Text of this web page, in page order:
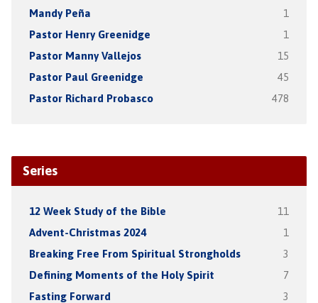
Mandy Peña 1
Pastor Henry Greenidge 1
Pastor Manny Vallejos 15
Pastor Paul Greenidge 45
Pastor Richard Probasco 478
Series
12 Week Study of the Bible 11
Advent-Christmas 2024 1
Breaking Free From Spiritual Strongholds 3
Defining Moments of the Holy Spirit 7
Fasting Forward 3